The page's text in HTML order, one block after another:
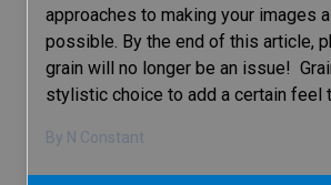
approaches to making your images
possible. By the end of this article,
grain will no longer be an issue!
stylistic choice to add a certain feel
By N Constant